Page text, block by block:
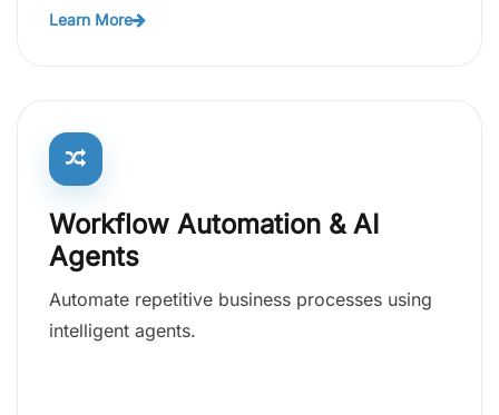
Learn More
Workflow Automation & AI
Agents
Automate repetitive business processes using
intelligent agents.